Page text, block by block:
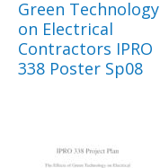
Green Technology
on Electrical
Contractors IPRO
338 Poster Sp08